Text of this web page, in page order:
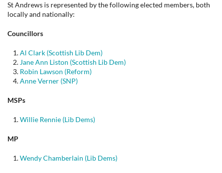
St Andrews is represented by the following elected members, both
locally and nationally:
Councillors
Al Clark (Scottish Lib Dem)
Jane Ann Liston (Scottish Lib Dem)
Robin Lawson (Reform)
Anne Verner (SNP)
MSPs
Willie Rennie (Lib Dems)
MP
Wendy Chamberlain (Lib Dems)